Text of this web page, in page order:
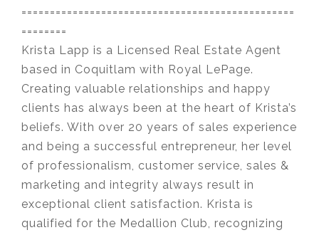
================================================
========
Krista Lapp is a Licensed Real Estate Agent
based in Coquitlam with Royal LePage.
Creating valuable relationships and happy
clients has always been at the heart of Krista’s
beliefs. With over 20 years of sales experience
and being a successful entrepreneur, her level
of professionalism, customer service, sales &
marketing and integrity always result in
exceptional client satisfaction. Krista is
qualified for the Medallion Club, recognizing